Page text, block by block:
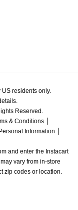
residents only.
Reserved.
& Conditions
Information
and enter the Instacart
vary from in-store
zip codes or location.